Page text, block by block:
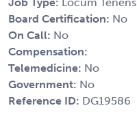
Board Certification: No
On Call: No
Compensation:
Telemedicine: No
Government: No
Reference ID: DG19586